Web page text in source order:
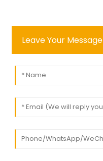
Leave Your Message